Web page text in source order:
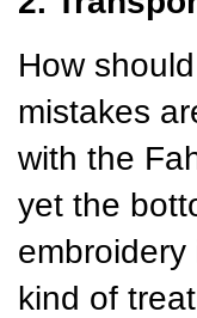
How
mistakes
with the
yet the
kind of